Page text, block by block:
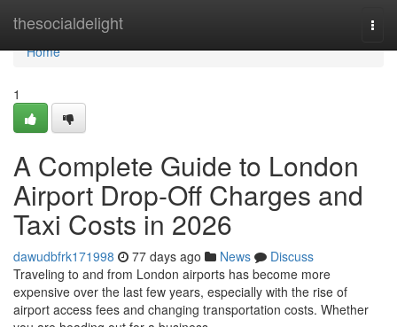
thesocialdelight
Home
Home
1
A Complete Guide to London
Airport Drop-Off Charges and
Taxi Costs in 2026
dawudbfrk171998 77 days ago News
Discuss
Traveling to and from London airports has become more
expensive over the last few years, especially with the rise of
airport access fees and changing transportation costs. Whether